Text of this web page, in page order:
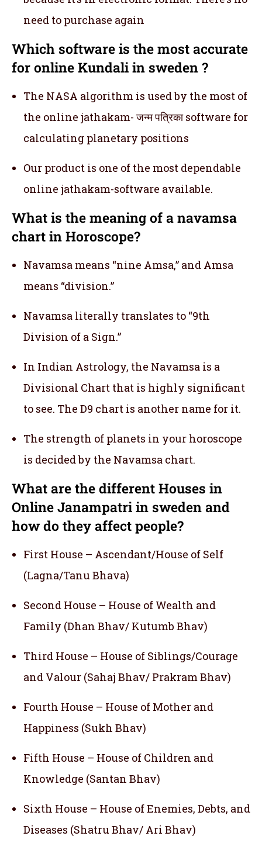
need to purchase again
Which software is the most accurate
for online Kundali in sweden ?
The NASA algorithm is used by the most of
the online jathakam- जन्म पत्रिका software for
calculating planetary positions
Our product is one of the most dependable
online jathakam-software available.
What is the meaning of a navamsa
chart in Horoscope?
Navamsa means “nine Amsa,” and Amsa
means “division.”
Navamsa literally translates to “9th
Division of a Sign.”
In Indian Astrology, the Navamsa is a
Divisional Chart that is highly significant
to see. The D9 chart is another name for it.
The strength of planets in your horoscope
is decided by the Navamsa chart.
What are the different Houses in
Online Janampatri in sweden and
how do they affect people?
First House – Ascendant/House of Self
(Lagna/Tanu Bhava)
Second House – House of Wealth and
Family (Dhan Bhav/ Kutumb Bhav)
Third House – House of Siblings/Courage
and Valour (Sahaj Bhav/ Prakram Bhav)
Fourth House – House of Mother and
Happiness (Sukh Bhav)
Fifth House – House of Children and
Knowledge (Santan Bhav)
Sixth House – House of Enemies, Debts, and
Diseases (Shatru Bhav/ Ari Bhav)